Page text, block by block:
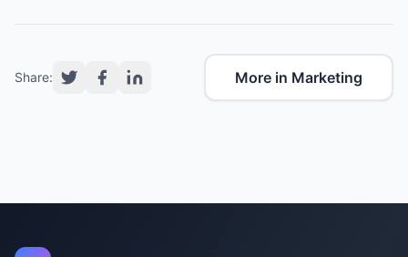
Share: More in Marketing